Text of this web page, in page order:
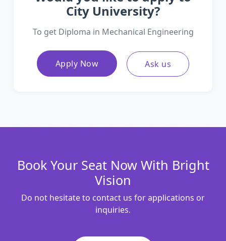
City University?
To get Diploma in Mechanical Engineering
Apply Now Ask us
Book Your Seat Now With Bright
Vision
Do not hesitate to contact us for applications or
inquiries.